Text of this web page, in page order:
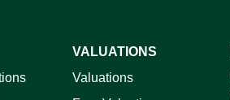
to select images.
VALUATIONS
Valuations